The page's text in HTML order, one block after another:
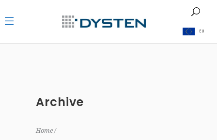
EU
Archive
Home